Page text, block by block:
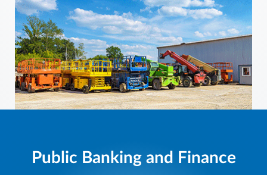
Public Banking and Finance